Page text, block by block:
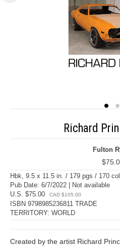
Richard
Fulton
Hbk, 9.5 x 11.5 in. / 179 pgs / 170
Pub Date: 6/7/2022 | Not available
U.S. $75.00
CAD $105.00
ISBN 9798985236811 TRADE
TERRITORY: WORLD
Created by the artist Richard